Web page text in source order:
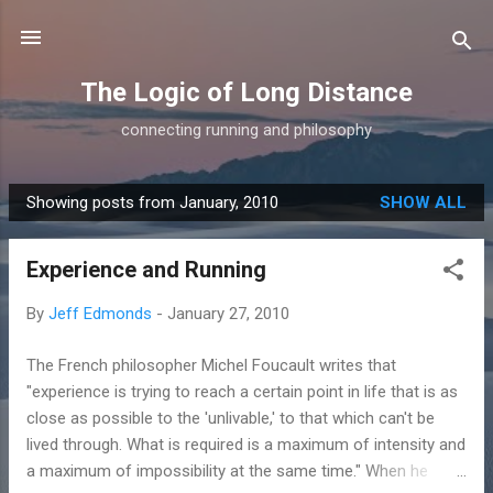
The Logic of Long Distance
connecting running and philosophy
P
o
Showing posts from January, 2010 SHOW ALL
Experience and Running
By Jeff Edmonds - January 27, 2010
The French philosopher Michel Foucault writes that
"experience is trying to reach a certain point in life that is as
close as possible to the 'unlivable,' to that which can't be
lived through. What is required is a maximum of intensity and
a maximum of impossibility at the same time." When he